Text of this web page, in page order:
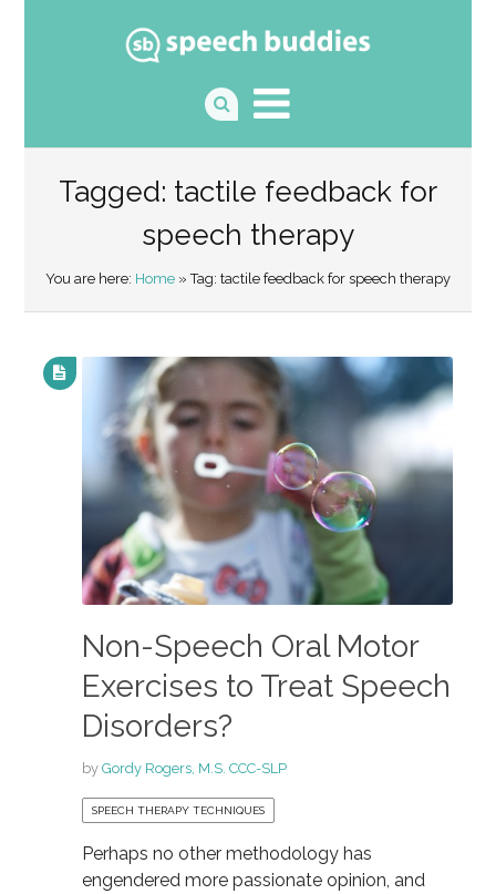
Tagged: tactile feedback for
speech therapy
You are here: Home » Tag: tactile feedback for speech therapy
Non-Speech Oral Motor
Exercises to Treat Speech
Disorders?
by Gordy Rogers, M.S. CCC-SLP
SPEECH THERAPY TECHNIQUES
Perhaps no other methodology has
engendered more passionate opinion, and